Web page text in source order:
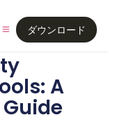
ダウンロード
A